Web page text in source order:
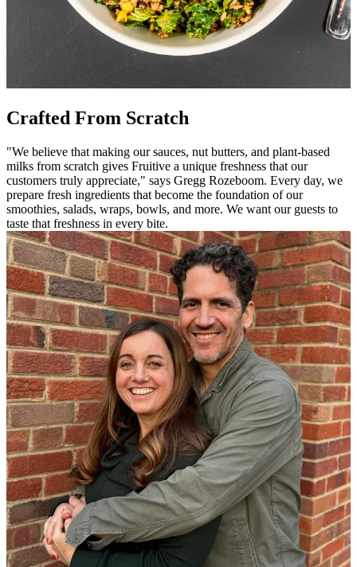
Crafted From Scratch
"We believe that making our sauces, nut butters, and plant-based
milks from scratch gives Fruitive a unique freshness that our
customers truly appreciate," says Gregg Rozeboom. Every day, we
prepare fresh ingredients that become the foundation of our
smoothies, salads, wraps, bowls, and more. We want our guests to
taste that freshness in every bite.